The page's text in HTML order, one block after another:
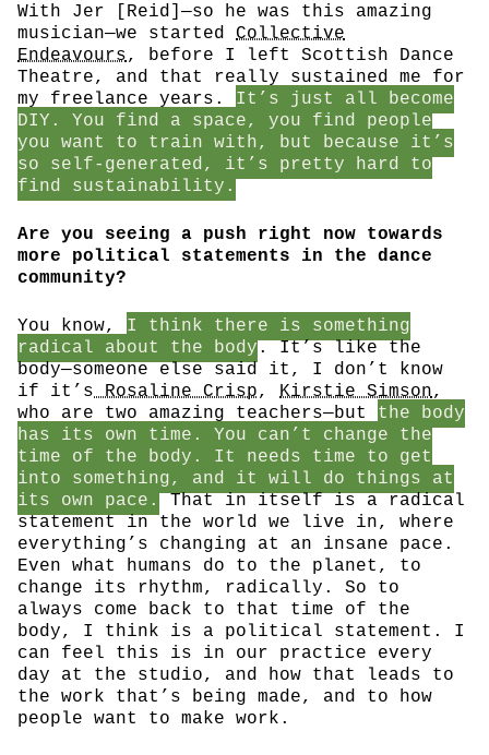
With Jer [Reid]—so he was this amazing
musician—we started Collective
Endeavours, before I left Scottish Dance
Theatre, and that really sustained me for
my freelance years. It’s just all become
DIY. You find a space, you find people
you want to train with, but because it’s
so self-generated, it’s pretty hard to
find sustainability.
Are you seeing a push right now towards
more political statements in the dance
community?
You know, I think there is something
radical about the body . It’s like the
body—someone else said it, I don’t know
if it’s Rosaline Crisp, Kirstie Simson,
who are two amazing teachers—but the body
has its own time. You can’t change the
time of the body. It needs time to get
into something, and it will do things at
its own pace.
That in itself is a radical
statement in the world we live in, where
everything’s changing at an insane pace.
Even what humans do to the planet, to
change its rhythm, radically. So to
always come back to that time of the
body, I think is a political statement. I
can feel this is in our practice every
day at the studio, and how that leads to
the work that’s being made, and to how
people want to make work.